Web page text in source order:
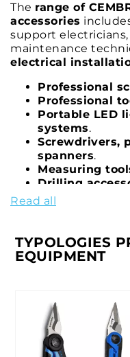
The range of
accessories
support
maintenance
electrical
Professional
Professional
Portable LED
systems.
Screwdrivers,
spanners.
Measuring
Drilling
Special-
Tool cases,
Read all
TYPOLOGIES
EQUIPMENT